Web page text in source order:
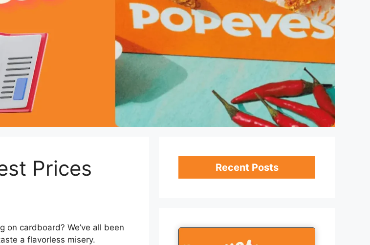
Prices
cardboard? We’ve all been
a flavorless misery.
Recent Posts